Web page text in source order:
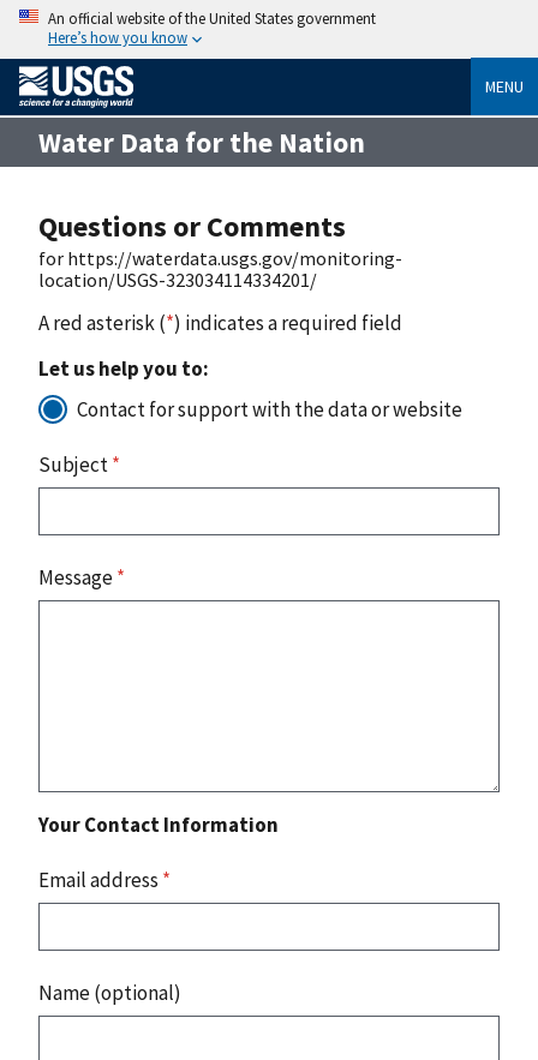
An official website of the United States government
Here’s how you know
MENU
Water Data for the Nation
Questions or Comments
for https://waterdata.usgs.gov/monitoring-
location/USGS-323034114334201/
A red asterisk (*) indicates a required field
Let us help you to:
Contact for support with the data or website
Subject*
Message*
Your Contact Information
Email address *
Name (optional)